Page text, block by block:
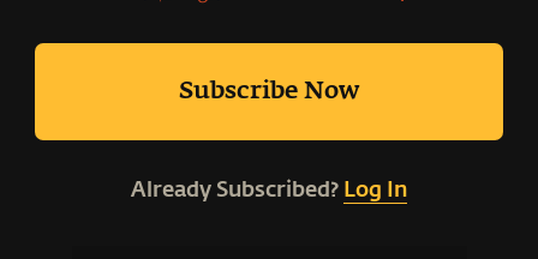
Subscribe Now
Already Subscribed? Log In